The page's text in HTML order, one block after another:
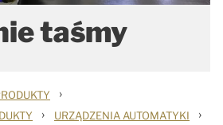
taśmy
›
› URZĄDZENIA AUTOMATYKI ›